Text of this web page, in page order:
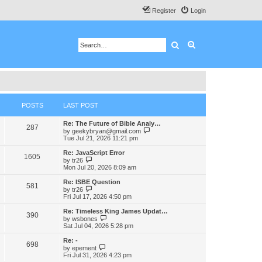
Login
Register
Search
POSTS LAST POST
287
Re: The Future of Bible Analy…
by geekybryan@gmail.com
t
Tue Jul 21, 2026 11:21 pm
1605
Re: JavaScript Error
by tr26
i
e
w
t
h
e
a
t
e
p
o
Mon Jul 20, 2026 8:09 am
581
Re: ISBE Question
by tr26
i
w
t
h
e
t
e
Fri Jul 17, 2026 4:50 pm
390
Re: Timeless King James Updat…
by wsbones
i
h
e
Sat Jul 04, 2026 5:28 pm
698
Re: -
by epement
i
Fri Jul 31, 2026 4:23 pm